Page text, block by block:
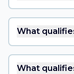
What
What